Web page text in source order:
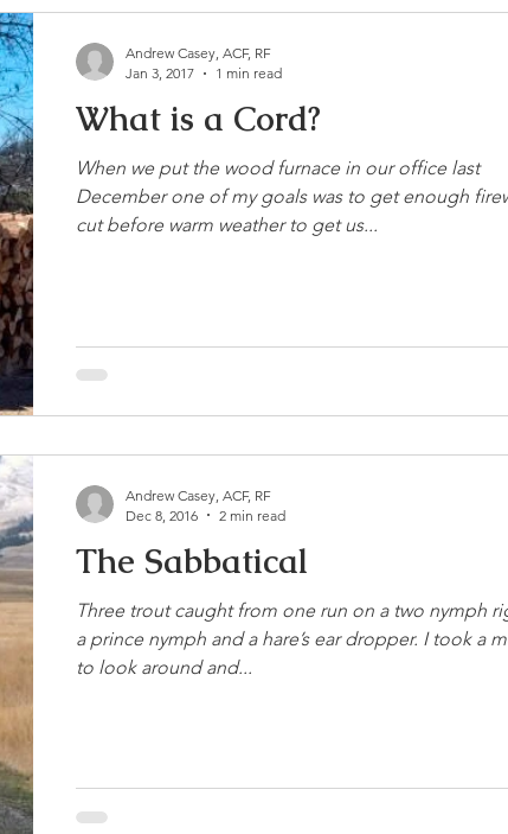
What is a Cord?
When we put the wood furnace in our office last
December one of my goals was to get enough
cut before warm weather to get us...
Andrew Casey, ACF, RF
Jan 3, 2017
1 min read
The Sabbatical
Three trout caught from one run on a two nymph
a prince nymph and a hare’s ear dropper. I took a moment
to look around and...
Andrew Casey, ACF, RF
Dec 8, 2016
2 min read